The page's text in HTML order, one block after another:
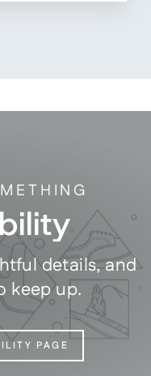
details, and
keep up.
PAGE